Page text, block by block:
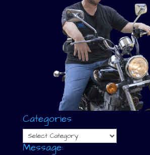
Categories
Categories
Message: